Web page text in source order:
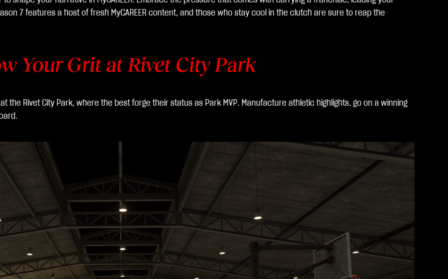
7 features a host of fresh MyCAREER content, and those who stay cool in the clutch are sure to reap the
Your Grit at Rivet City Park
the Rivet City Park, where the best forge their status as Park MVP. Manufacture athletic highlights, go on a winning